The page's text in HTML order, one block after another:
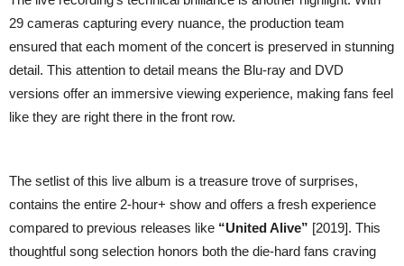
29 cameras capturing every nuance, the production team
ensured that each moment of the concert is preserved in stunning
detail. This attention to detail means the Blu-ray and DVD
versions offer an immersive viewing experience, making fans feel
like they are right there in the front row.
The setlist of this live album is a treasure trove of surprises,
contains the entire 2-hour+ show and offers a fresh experience
compared to previous releases like “United Alive” [2019]. This
thoughtful song selection honors both the die-hard fans craving